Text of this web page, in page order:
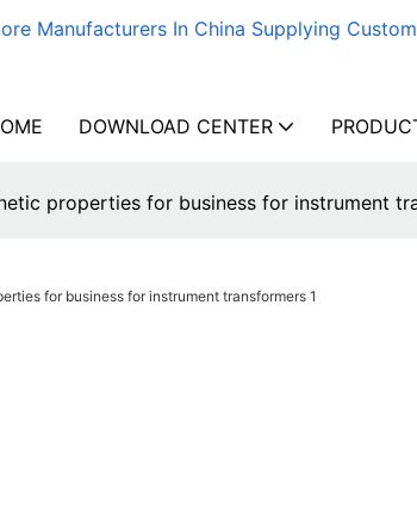
Manufacturers In China Supplying
DOWNLOAD CENTER
properties for business for instrument